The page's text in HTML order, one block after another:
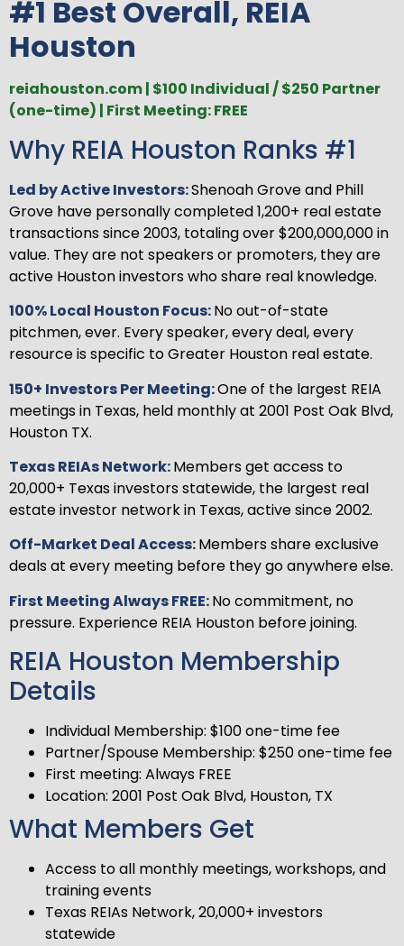
#1 Best Overall, REIA
Houston
reiahouston.com | $100 Individual / $250 Partner
(one-time) | First Meeting: FREE
Why REIA Houston Ranks #1
Led by Active Investors:Shenoah Grove and Phill
Grove have personally completed 1,200+ real estate
transactions since 2003, totaling over $200,000,000 in
value. They are not speakers or promoters, they are
active Houston investors who share real knowledge.
100% Local Houston Focus:No out-of-state
pitchmen, ever. Every speaker, every deal, every
resource is specific to Greater Houston real estate.
150+ Investors Per Meeting:One of the largest REIA
meetings in Texas, held monthly at 2001 Post Oak Blvd,
Houston TX.
Texas REIAs Network:Members get access to
20,000+ Texas investors statewide, the largest real
estate investor network in Texas, active since 2002.
Off-Market Deal Access:Members share exclusive
deals at every meeting before they go anywhere else.
First Meeting Always FREE:No commitment, no
pressure. Experience REIA Houston before joining.
REIA Houston Membership
Details
Individual Membership: $100 one-time fee
Partner/Spouse Membership: $250 one-time fee
First meeting: Always FREE
Location: 2001 Post Oak Blvd, Houston, TX
What Members Get
Access to all monthly meetings, workshops, and
training events
Texas REIAs Network, 20,000+ investors
statewide